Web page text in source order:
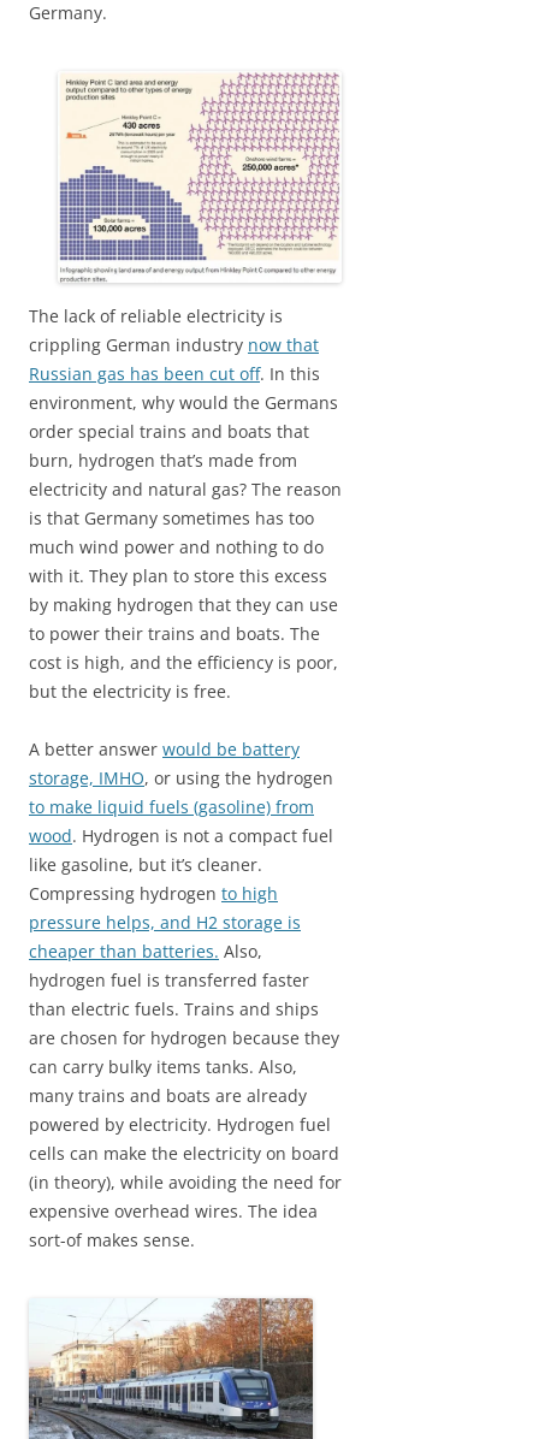
Germany.
The lack of reliable electricity is
crippling German industry now that
Russian gas has been cut off. In this
environment, why would the Germans
order special trains and boats that
burn, hydrogen that’s made from
electricity and natural gas? The reason
is that Germany sometimes has too
much wind power and nothing to do
with it. They plan to store this excess
by making hydrogen that they can use
to power their trains and boats. The
cost is high, and the efficiency is poor,
but the electricity is free.
A better answer would be battery
storage, IMHO, or using the hydrogen
to make liquid fuels (gasoline) from
wood. Hydrogen is not a compact fuel
like gasoline, but it’s cleaner.
Compressing hydrogen to high
pressure helps, and H2 storage is
cheaper than batteries. Also,
hydrogen fuel is transferred faster
than electric fuels. Trains and ships
are chosen for hydrogen because they
can carry bulky items tanks. Also,
many trains and boats are already
powered by electricity. Hydrogen fuel
cells can make the electricity on board
(in theory), while avoiding the need for
expensive overhead wires. The idea
sort-of makes sense.